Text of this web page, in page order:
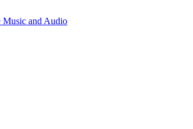
Music and Audio